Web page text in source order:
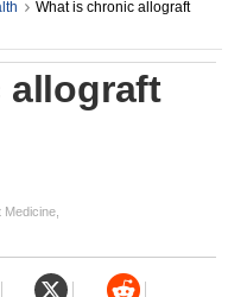
What is chronic allograft
allograft